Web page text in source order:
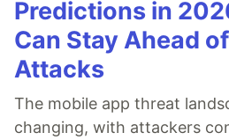
Predictions in
Can Stay Ahead
Attacks
The mobile app threat
changing, with attackers